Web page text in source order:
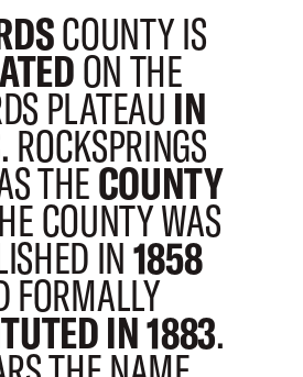
COUNTY IS
ON THE
PLATEAU IN
. ROCKSPRINGS
THECOUNTY
COUNTY WAS
IN1858
FORMALLY
IN 1883.